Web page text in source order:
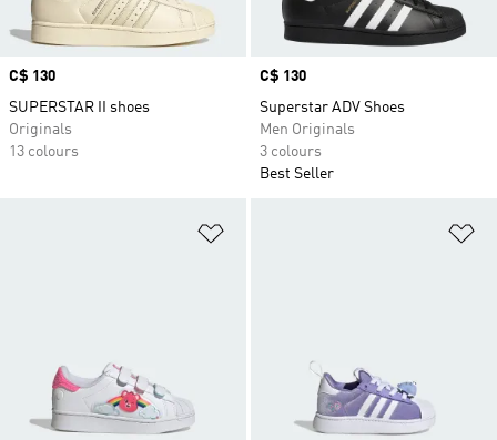
Price
C$ 130
SUPERSTAR II shoes
Originals
13 colours
Price
C$ 130
Superstar ADV Shoes
Men Originals
3 colours
Best Seller